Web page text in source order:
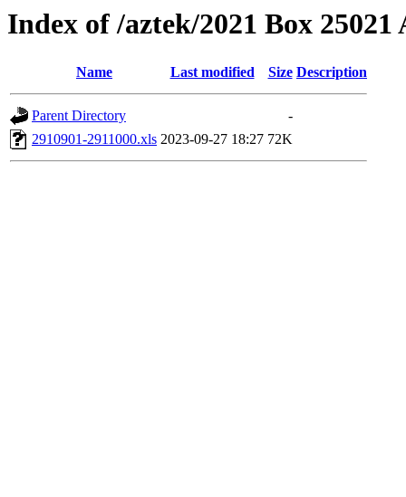
Index of /aztek/2021 Box 25021
Name Last modified Size Description
Parent Directory
-
2910901-2911000.xls 2023-09-27 18:27 72K